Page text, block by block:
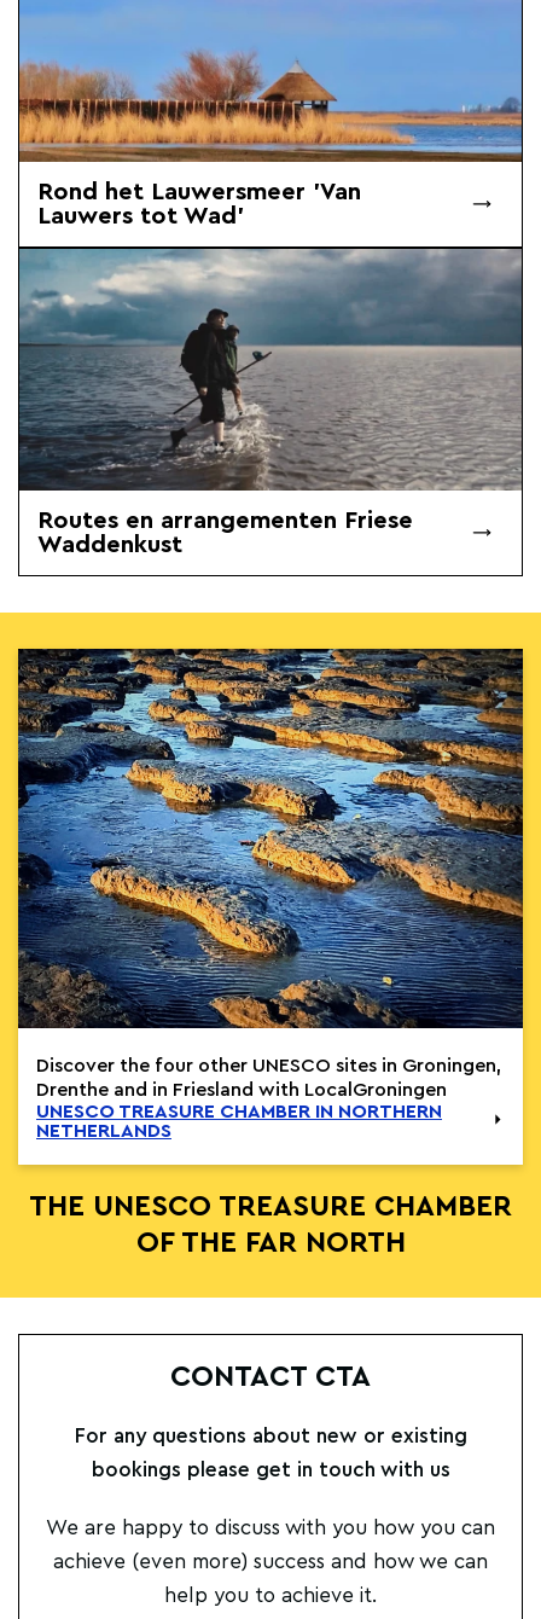
Rond het Lauwersmeer 'Van
Lauwers tot Wad'
Routes en arrangementen Friese
Waddenkust
Discover the four other UNESCO sites in Groningen,
Drenthe and in Friesland with LocalGroningen
UNESCO TREASURE CHAMBER IN NORTHERN
NETHERLANDS
THE UNESCO TREASURE CHAMBER
OF THE FAR NORTH
CONTACT CTA
For any questions about new or existing
bookings please get in touch with us
We are happy to discuss with you how you can
achieve (even more) success and how we can
help you to achieve it.